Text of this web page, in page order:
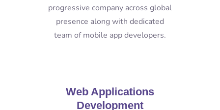
progressive company across global
presence along with dedicated
team of mobile app developers.
Web Applications
Development